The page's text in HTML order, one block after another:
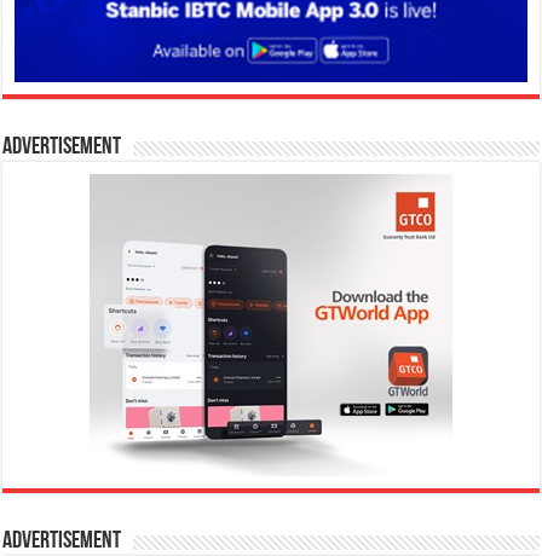
Advertisement
Advertisement